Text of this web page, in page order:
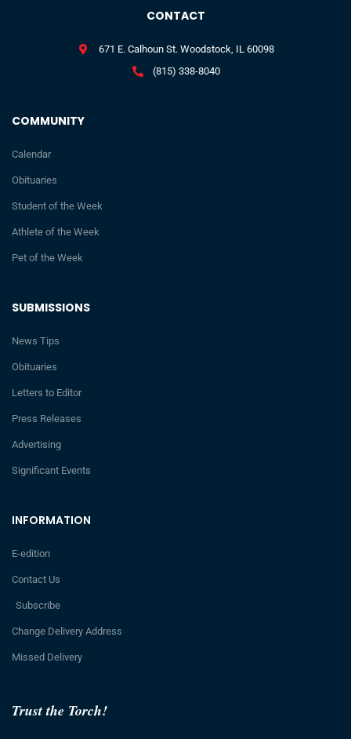
Trust the Torch!
INFORMATION
E-edition
Contact Us
Subscribe
Change Delivery Address
Missed Delivery
SUBMISSIONS
News Tips
Obituaries
Letters to Editor
Press Releases
Advertising
Significant Events
COMMUNITY
Calendar
Obituaries
Student of the Week
Athlete of the Week
Pet of the Week
CONTACT
671 E. Calhoun St. Woodstock, IL 60098
(815) 338-8040